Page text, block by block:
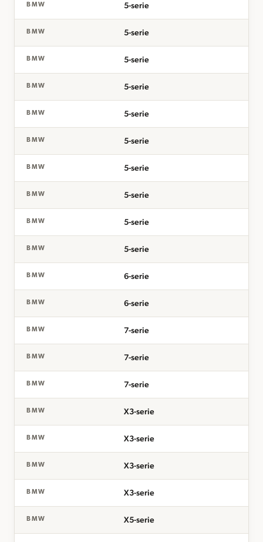
BMW 5-serie
BMW 5-serie
BMW 5-serie
BMW 5-serie
BMW 5-serie
BMW 5-serie
BMW 5-serie
BMW 5-serie
BMW 5-serie
BMW 5-serie
BMW 6-serie
BMW 6-serie
BMW 7-serie
BMW 7-serie
BMW 7-serie
BMW X3-serie
BMW X3-serie
BMW X3-serie
BMW X3-serie
BMW X5-serie